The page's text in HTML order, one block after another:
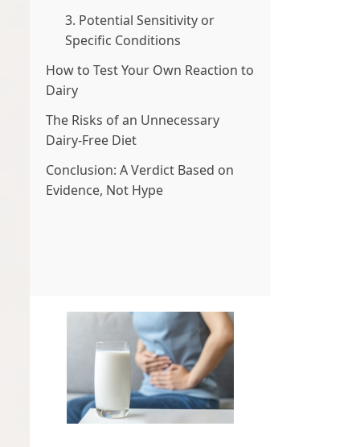
3. Potential Sensitivity or
Specific Conditions
How to Test Your Own Reaction to
Dairy
The Risks of an Unnecessary
Dairy-Free Diet
Conclusion: A Verdict Based on
Evidence, Not Hype